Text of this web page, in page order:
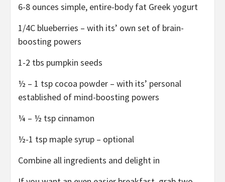
6-8 ounces simple, entire-body fat Greek yogurt
1/4C blueberries – with its’ own set of brain-
boosting powers
1-2 tbs pumpkin seeds
½ – 1 tsp cocoa powder – with its’ personal
established of mind-boosting powers
¼ – ½ tsp cinnamon
½-1 tsp maple syrup – optional
Combine all ingredients and delight in